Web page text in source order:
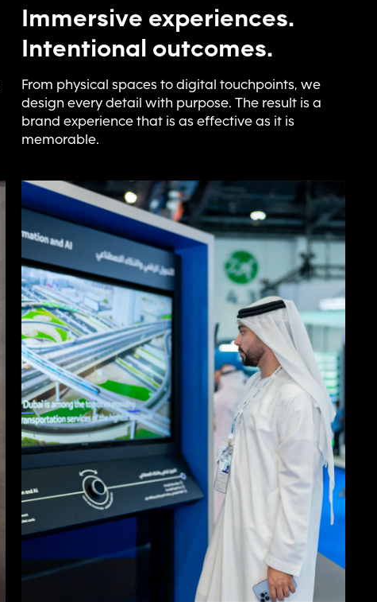
Immersive experiences.
Intentional outcomes.
From physical spaces to digital touchpoints, we
design every detail with purpose. The result is a
brand experience that is as effective as it is
memorable.